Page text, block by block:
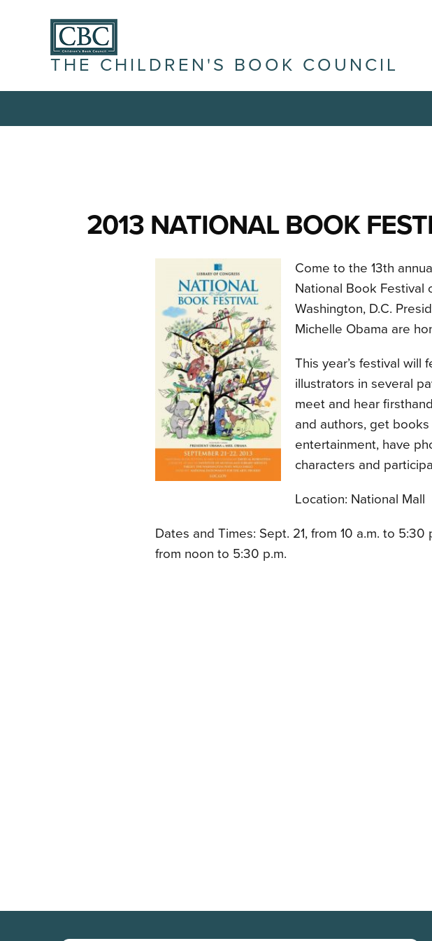
THE CHILDREN'S BOOK COUNCIL
2013 NATIONAL BOOK
Come to the 13th
National Book Festival
Washington, D.C.
Michelle Obama are
This year’s festival will
illustrators in several
meet and hear
and authors, get
entertainment, have
characters and
Location: National Mall
Dates and Times: Sept. 21, from 10 a.m. to 5:30
from noon to 5:30 p.m.